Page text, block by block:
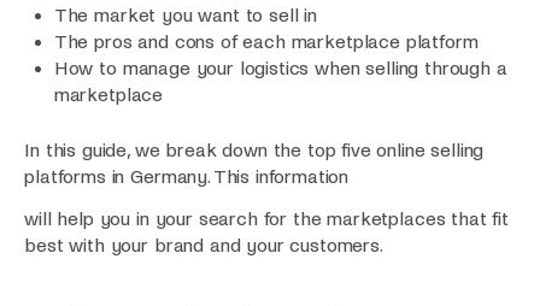
The market you want to sell in
The pros and cons of each marketplace platform
How to manage your logistics when selling through a
marketplace
In this guide, we break down the top five online selling
platforms in Germany. This information
will help you in your search for the marketplaces that fit
best with your brand and your customers.